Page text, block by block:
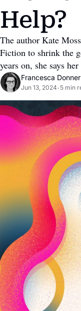
Help?
The author Kate
Fiction to shrink the
years on, she says
Francesca Donner
Jun 13, 2024 • 5 min